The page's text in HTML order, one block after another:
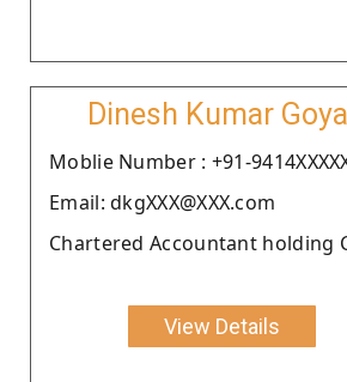
Dinesh Kumar Goyal
Moblie Number : +91-
Email: dkgXXX@XXX.com
Chartered Accountant holding
View Details